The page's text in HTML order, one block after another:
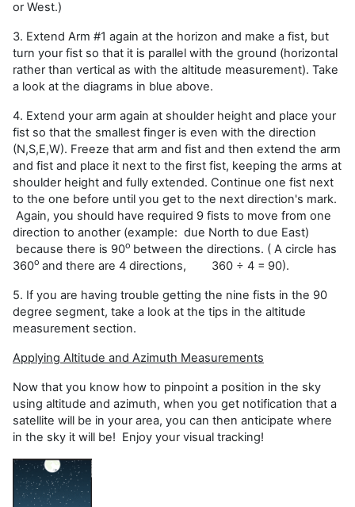
or West.)
3. Extend Arm #1 again at the horizon and make a fist, but
turn your fist so that it is parallel with the ground (horizontal
rather than vertical as with the altitude measurement). Take
a look at the diagrams in blue above.
4. Extend your arm again at shoulder height and place your
fist so that the smallest finger is even with the direction
(N,S,E,W). Freeze that arm and fist and then extend the arm
and fist and place it next to the first fist, keeping the arms at
shoulder height and fully extended. Continue one fist next
to the one before until you get to the next direction's mark.
Again, you should have required 9 fists to move from one
direction to another (example: due North to due East)
because there is 90o between the directions. ( A circle has
360o and there are 4 directions, 360 ÷ 4 = 90).
5. If you are having trouble getting the nine fists in the 90
degree segment, take a look at the tips in the altitude
measurement section.
Applying Altitude and Azimuth Measurements
Now that you know how to pinpoint a position in the sky
using altitude and azimuth, when you get notification that a
satellite will be in your area, you can then anticipate where
in the sky it will be! Enjoy your visual tracking!